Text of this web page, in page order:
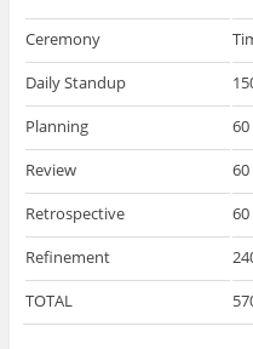
Ceremony
Daily Standup
Planning
60
Review
60
Retrospective
60
Refinement
TOTAL